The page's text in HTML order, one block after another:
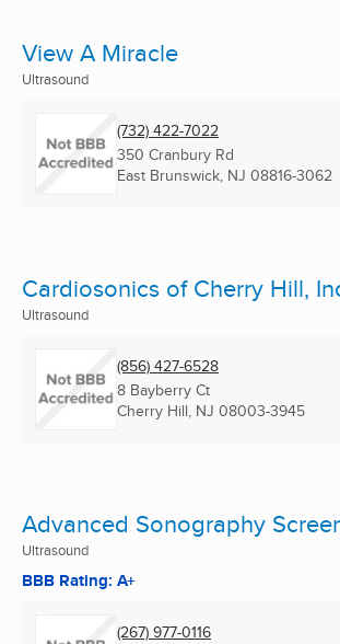
View A Miracle
Ultrasound
(732) 422-7022
350 Cranbury Rd
East Brunswick, NJ 08816-3062
Cardiosonics of Cherry Hill,
Ultrasound
(856) 427-6528
8 Bayberry Ct
Cherry Hill, NJ 08003-3945
Advanced Sonography
Ultrasound
BBB Rating: A+
(267) 977-0116